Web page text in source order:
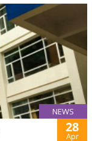
NEWS
28
Apr